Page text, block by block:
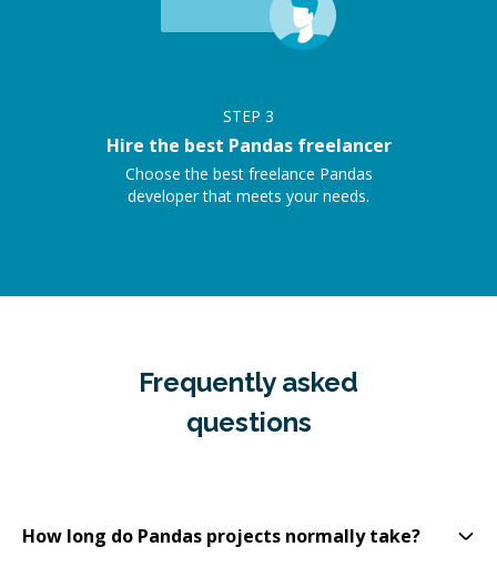
STEP 3
Hire the best Pandas freelancer
Choose the best freelance Pandas
developer that meets your needs.
Frequently asked
questions
How long do Pandas projects normally take?